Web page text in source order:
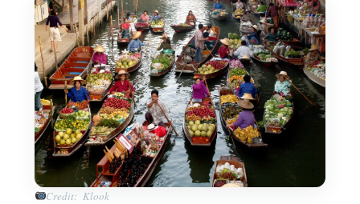
Credit: Klook